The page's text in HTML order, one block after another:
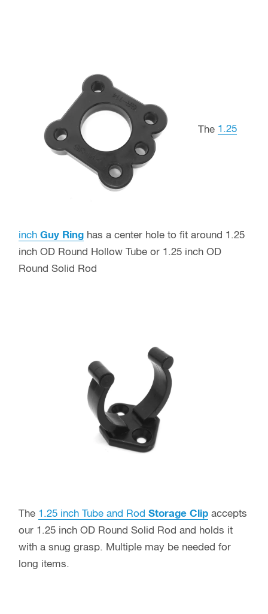
The 1.25
inch Guy Ring has a center hole to fit around 1.25
inch OD Round Hollow Tube or 1.25 inch OD
Round Solid Rod
The 1.25 inch Tube and Rod Storage Clip accepts
our 1.25 inch OD Round Solid Rod and holds it
with a snug grasp. Multiple may be needed for
long items.